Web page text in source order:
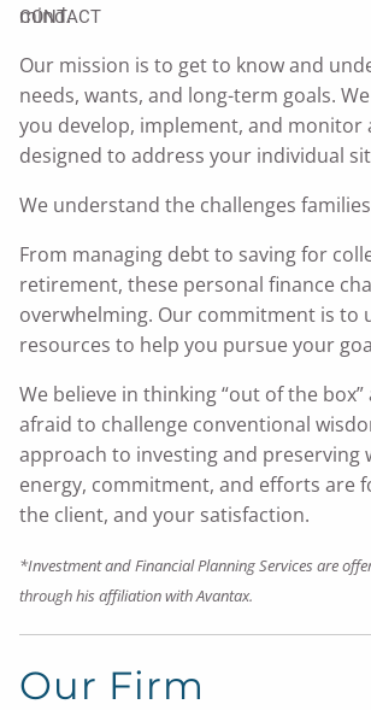
CONTACT
mind.
Our mission is to get to know and
needs, wants, and long-term goals.
you develop, implement, and monitor
designed to address your individual
We understand the challenges
From managing debt to saving for
retirement, these personal finance
overwhelming. Our commitment is to
resources to help you pursue your
We believe in thinking “out of the
afraid to challenge conventional
approach to investing and preserving
energy, commitment, and efforts are
the client, and your satisfaction.
*Investment and Financial Planning Services are
through his affiliation with Avantax.
Our Firm